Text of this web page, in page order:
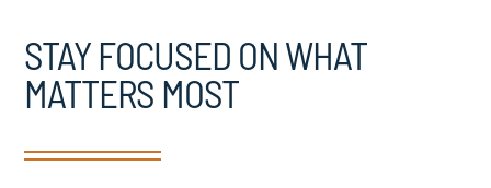
STAY FOCUSED ON WHAT
MATTERS MOST